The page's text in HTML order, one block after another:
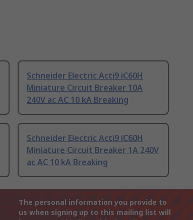
Schneider Electric Acti9 iC60H
Miniature Circuit Breaker 10A
240V ac AC 10 kA Breaking
Schneider Electric Acti9 iC60H
Miniature Circuit Breaker 1A 240V
ac AC 10 kA Breaking
The personal information you provide to
us when signing up to this mailing list will